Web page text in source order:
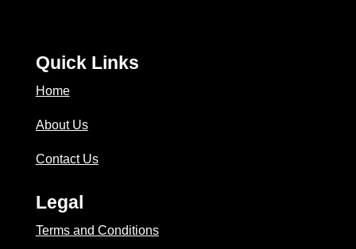
Quick Links
Home
About Us
Contact Us
Legal
Terms and Conditions